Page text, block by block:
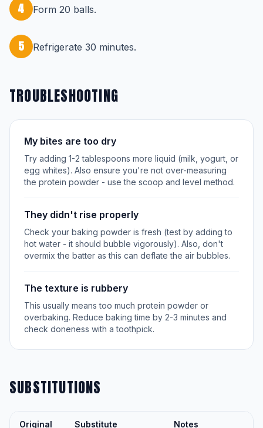
4 Form 20 balls.
5 Refrigerate 30 minutes.
TROUBLESHOOTING
My bites are too dry
Try adding 1-2 tablespoons more liquid (milk, yogurt, or
egg whites). Also ensure you're not over-measuring
the protein powder - use the scoop and level method.
They didn't rise properly
Check your baking powder is fresh (test by adding to
hot water - it should bubble vigorously). Also, don't
overmix the batter as this can deflate the air bubbles.
The texture is rubbery
This usually means too much protein powder or
overbaking. Reduce baking time by 2-3 minutes and
check doneness with a toothpick.
SUBSTITUTIONS
Original Substitute Notes